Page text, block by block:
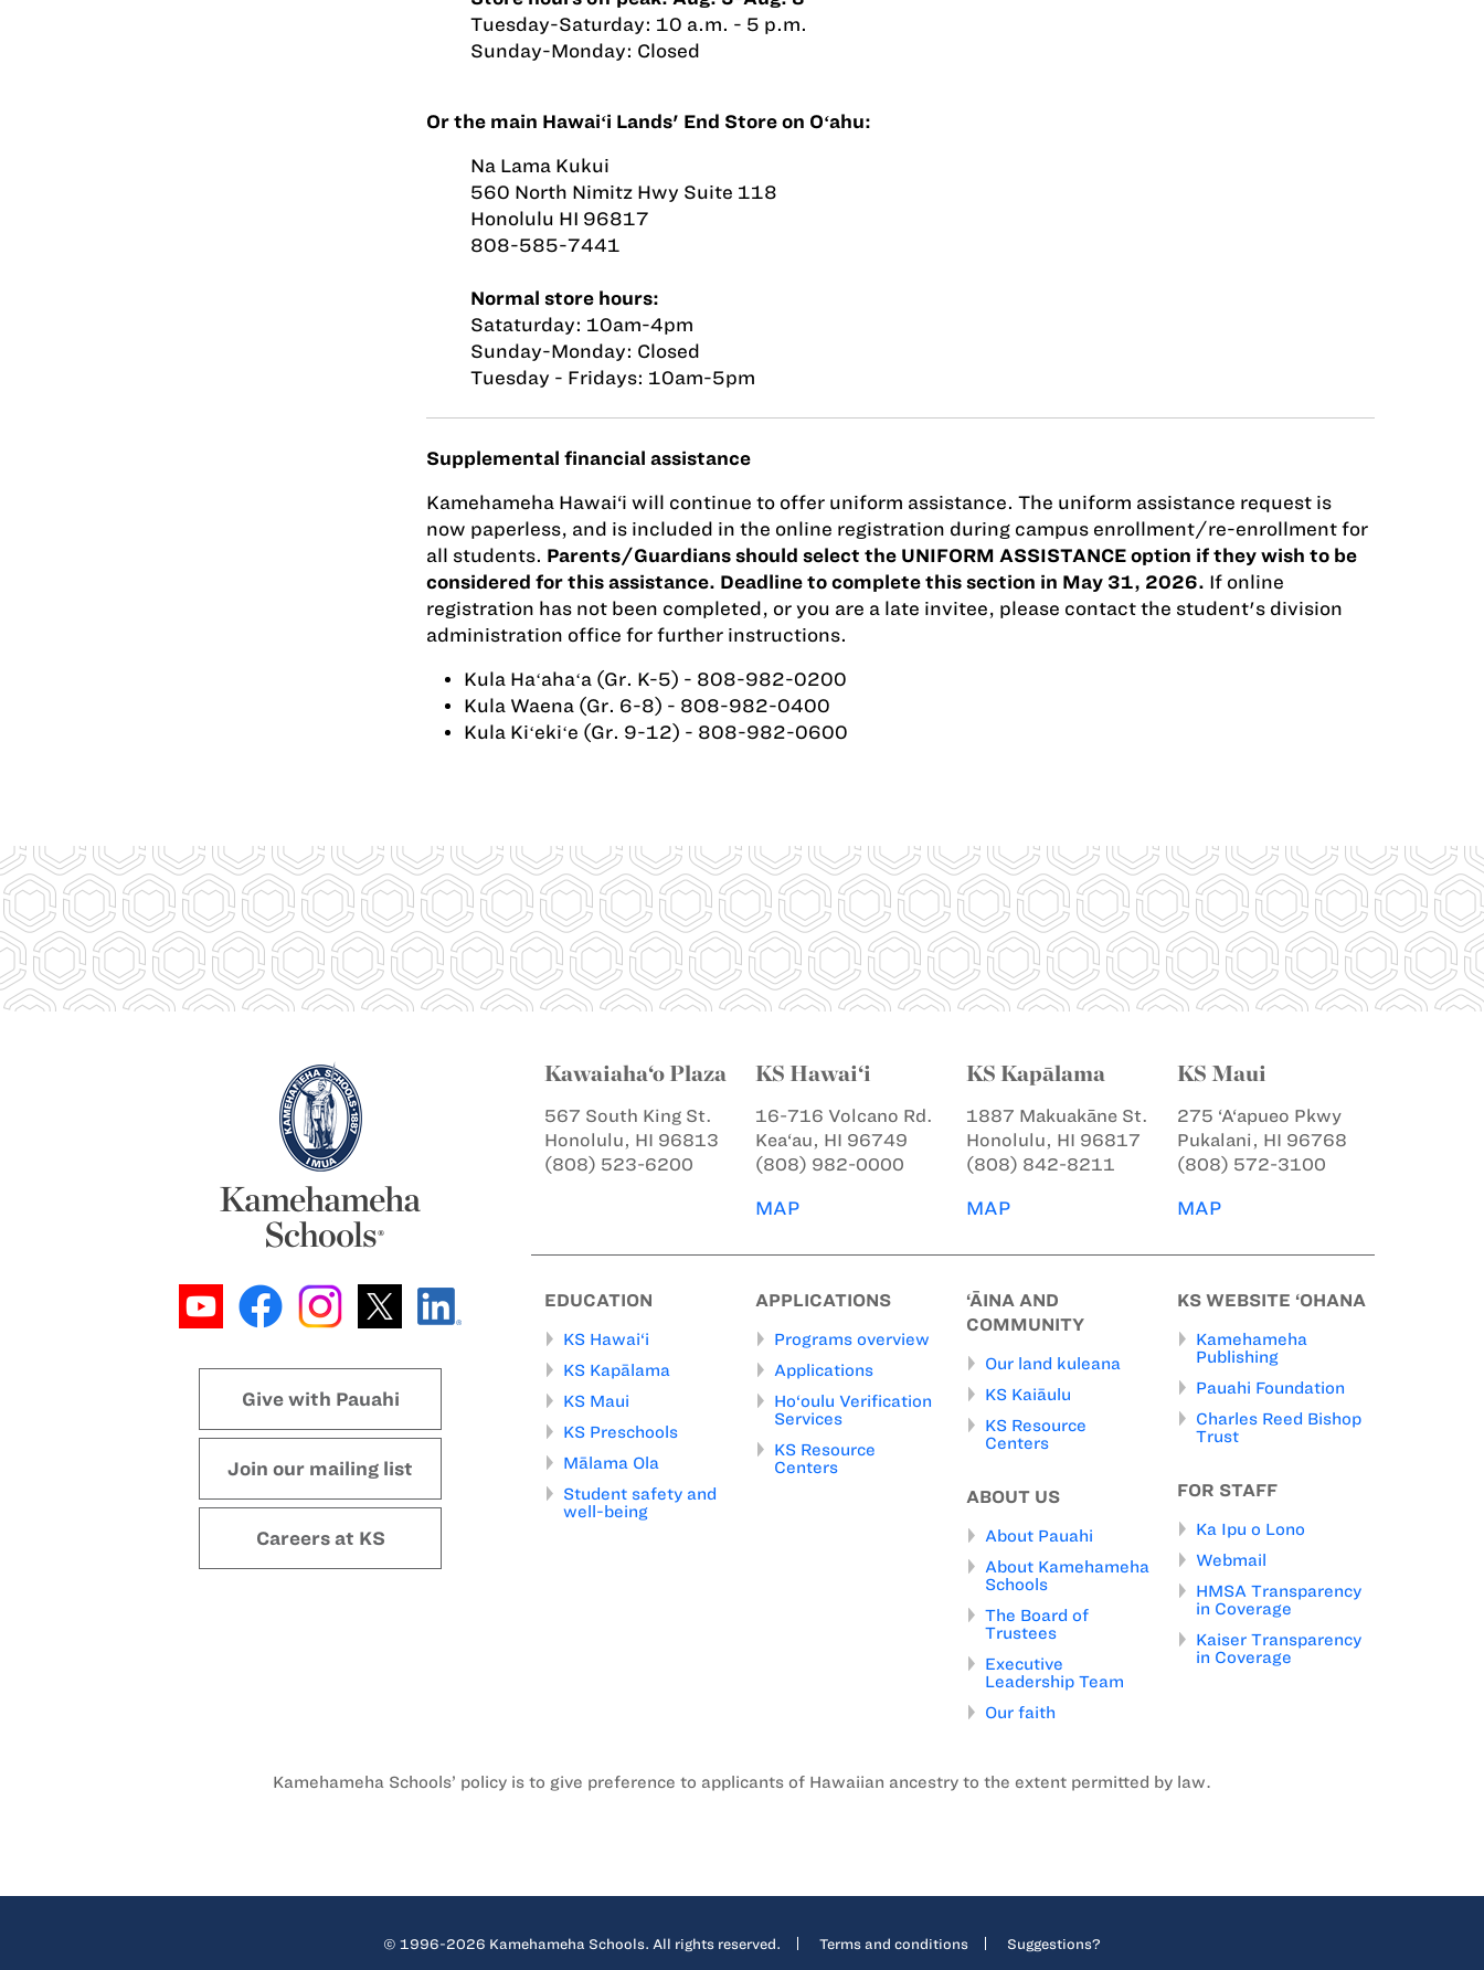
Tuesday-Saturday: 10 a.m. - 5 p.m.
Sunday-Monday: Closed
Or the main Hawaiʻi Lands' End Store on Oʻahu:
Na Lama Kukui
560 North Nimitz Hwy Suite 118
Honolulu HI 96817
808-585-7441
Normal store hours:
Sataturday: 10am-4pm
Sunday-Monday: Closed
Tuesday - Fridays: 10am-5pm
Supplemental financial assistance
Kamehameha Hawai‘i will continue to offer uniform assistance. The uniform assistance request is
now paperless, and is included in the online registration during campus enrollment/re-enrollment for
all students. Parents/Guardians should select the UNIFORM ASSISTANCE option if they wish to be
considered for this assistance. Deadline to complete this section in May 31, 2026. If online
registration has not been completed, or you are a late invitee, please contact the student's division
administration office for further instructions.
Kula Haʻahaʻa (Gr. K-5) - 808-982-0200
Kula Waena (Gr. 6-8) - 808-982-0400
Kula Kiʻekiʻe (Gr. 9-12) - 808-982-0600
Give with Pauahi
Join our mailing list
Careers at KS
Kawaiaha‘o Plaza
567 South King St.
Honolulu, HI 96813
(808) 523-6200
KS Hawai‘i
16-716 Volcano Rd.
Kea‘au, HI 96749
(808) 982-0000
MAP
KS Kapālama
1887 Makuakāne St.
Honolulu, HI 96817
(808) 842-8211
MAP
KS Maui
275 ‘A‘apueo Pkwy
Pukalani, HI 96768
(808) 572-3100
MAP
EDUCATION
KS Hawai‘i
KS Kapālama
KS Maui
KS Preschools
Mālama Ola
Student safety and
well-being
APPLICATIONS
Programs overview
Applications
Ho‘oulu Verification
Services
KS Resource
Centers
‘ĀINA AND
COMMUNITY
Our land kuleana
KS Kaiāulu
KS Resource
Centers
ABOUT US
About Pauahi
About Kamehameha
Schools
The Board of
Trustees
Executive
Leadership Team
Our faith
KS WEBSITE ‘OHANA
Kamehameha
Publishing
Pauahi Foundation
Charles Reed Bishop
Trust
FOR STAFF
Ka Ipu o Lono
Webmail
HMSA Transparency
in Coverage
Kaiser Transparency
in Coverage
Kamehameha Schools’ policy is to give preference to applicants of Hawaiian ancestry to the extent permitted by law.
© 1996-2026 Kamehameha Schools. All rights reserved. Terms and conditions Suggestions?